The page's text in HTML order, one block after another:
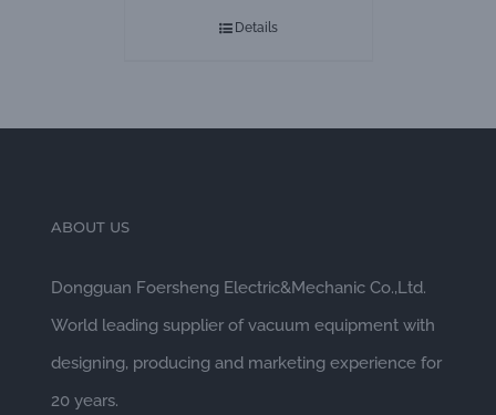
Details
ABOUT US
Dongguan Foersheng Electric&Mechanic Co.,Ltd.
World leading supplier of vacuum equipment with
designing, producing and marketing experience for
20 years.